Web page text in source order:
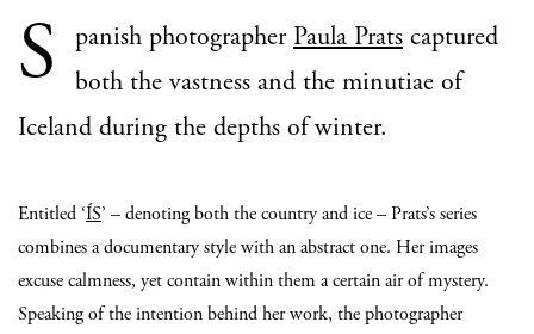
S panish photographer Paula Prats captured
both the vastness and the minutiae of
Iceland during the depths of winter.
Entitled ‘ÍS’ – denoting both the country and ice – Prats’s series
combines a documentary style with an abstract one. Her images
excuse calmness, yet contain within them a certain air of mystery.
Speaking of the intention behind her work, the photographer